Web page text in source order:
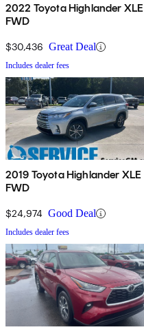
2022 Toyota Highlander XLE
FWD
$30,436 Great Deal
Includes dealer fees
2019 Toyota Highlander XLE
FWD
$24,974 Good Deal
Includes dealer fees